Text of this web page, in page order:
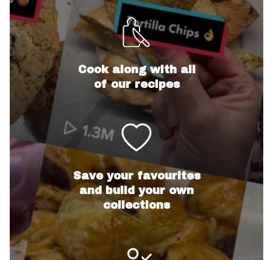
Cook along with all
of our recipes
Save your favourites
and build your own
collections